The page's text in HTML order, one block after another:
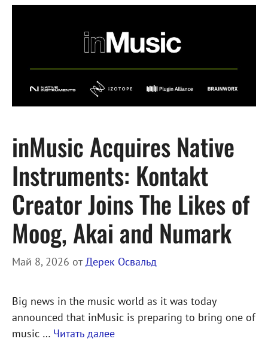
inMusic Acquires Native
Instruments: Kontakt
Creator Joins The Likes of
Moog, Akai and Numark
Май 8, 2026 от Дерек Освальд
Big news in the music world as it was today
announced that inMusic is preparing to bring one of
music … Читать далее